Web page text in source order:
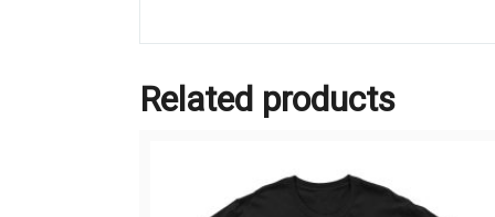
Related products